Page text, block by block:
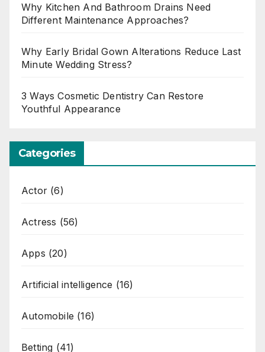
Why Kitchen And Bathroom Drains Need
Different Maintenance Approaches?
Why Early Bridal Gown Alterations Reduce Last
Minute Wedding Stress?
3 Ways Cosmetic Dentistry Can Restore
Youthful Appearance
Categories
Actor (6)
Actress (56)
Apps (20)
Artificial intelligence (16)
Automobile (16)
Betting (41)